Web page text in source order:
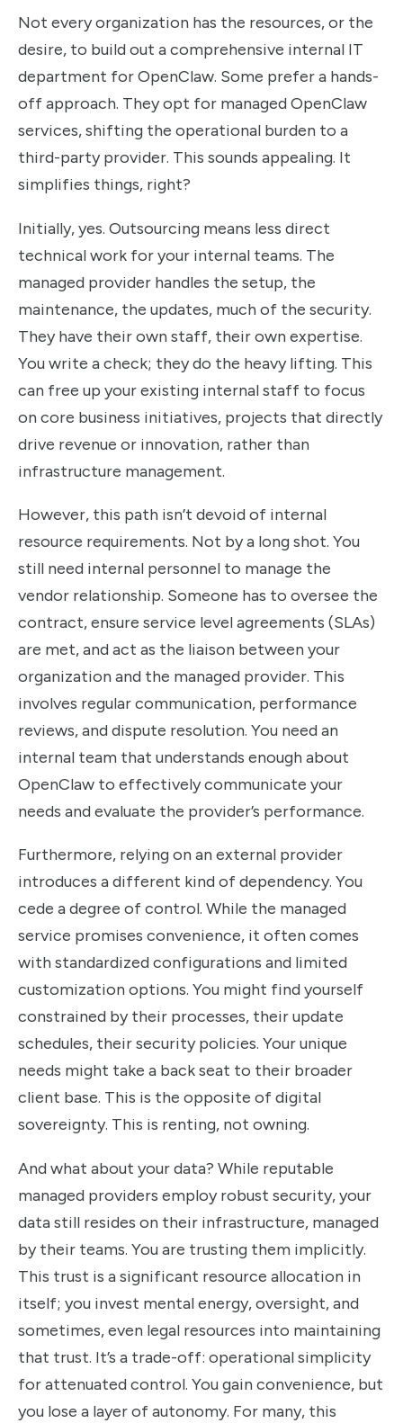
Not every organization has the resources, or the
desire, to build out a comprehensive internal IT
department for OpenClaw. Some prefer a hands-
off approach. They opt for managed OpenClaw
services, shifting the operational burden to a
third-party provider. This sounds appealing. It
simplifies things, right?
Initially, yes. Outsourcing means less direct
technical work for your internal teams. The
managed provider handles the setup, the
maintenance, the updates, much of the security.
They have their own staff, their own expertise.
You write a check; they do the heavy lifting. This
can free up your existing internal staff to focus
on core business initiatives, projects that directly
drive revenue or innovation, rather than
infrastructure management.
However, this path isn’t devoid of internal
resource requirements. Not by a long shot. You
still need internal personnel to manage the
vendor relationship. Someone has to oversee the
contract, ensure service level agreements (SLAs)
are met, and act as the liaison between your
organization and the managed provider. This
involves regular communication, performance
reviews, and dispute resolution. You need an
internal team that understands enough about
OpenClaw to effectively communicate your
needs and evaluate the provider’s performance.
Furthermore, relying on an external provider
introduces a different kind of dependency. You
cede a degree of control. While the managed
service promises convenience, it often comes
with standardized configurations and limited
customization options. You might find yourself
constrained by their processes, their update
schedules, their security policies. Your unique
needs might take a back seat to their broader
client base. This is the opposite of digital
sovereignty. This is renting, not owning.
And what about your data? While reputable
managed providers employ robust security, your
data still resides on their infrastructure, managed
by their teams. You are trusting them implicitly.
This trust is a significant resource allocation in
itself; you invest mental energy, oversight, and
sometimes, even legal resources into maintaining
that trust. It’s a trade-off: operational simplicity
for attenuated control. You gain convenience, but
you lose a layer of autonomy. For many, this